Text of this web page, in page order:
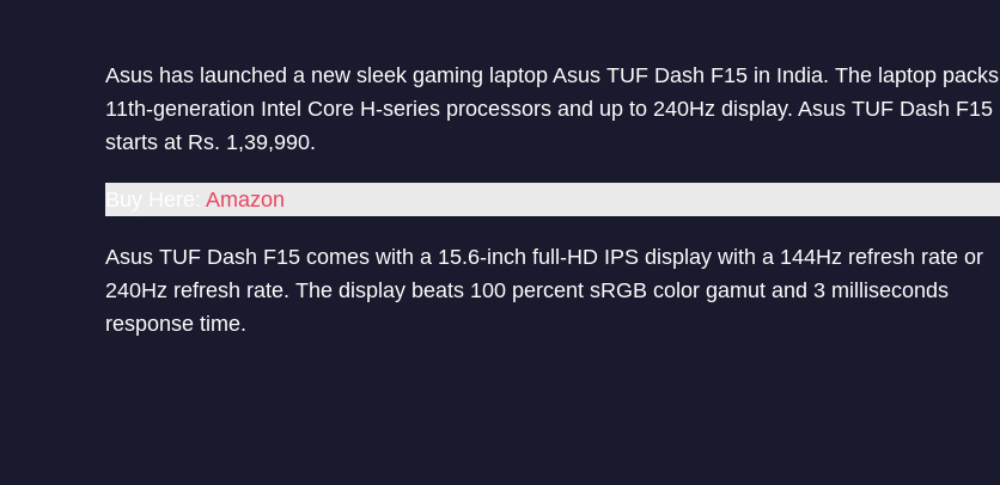
Asus has launched a new sleek gaming laptop Asus TUF Dash F15 in India. The laptop packs
11th-generation Intel Core H-series processors and up to 240Hz display. Asus TUF Dash F15
starts at Rs. 1,39,990.
Amazon
Asus TUF Dash F15 comes with a 15.6-inch full-HD IPS display with a 144Hz refresh rate or
240Hz refresh rate. The display beats 100 percent sRGB color gamut and 3 milliseconds
response time.